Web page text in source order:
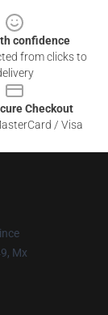
confidence
from clicks to
Checkout
/ Visa
Mx